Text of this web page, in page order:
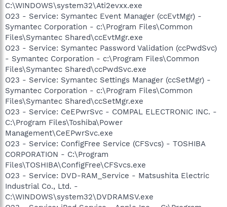
C:\WINDOWS\system32\Ati2evxx.exe
O23 - Service: Symantec Event Manager (ccEvtMgr) -
Symantec Corporation - c:\Program Files\Common
Files\Symantec Shared\ccEvtMgr.exe
O23 - Service: Symantec Password Validation (ccPwdSvc)
- Symantec Corporation - c:\Program Files\Common
Files\Symantec Shared\ccPwdSvc.exe
O23 - Service: Symantec Settings Manager (ccSetMgr) -
Symantec Corporation - c:\Program Files\Common
Files\Symantec Shared\ccSetMgr.exe
O23 - Service: CeEPwrSvc - COMPAL ELECTRONIC INC. -
C:\Program Files\Toshiba\Power
Management\CeEPwrSvc.exe
O23 - Service: ConfigFree Service (CFSvcs) - TOSHIBA
CORPORATION - C:\Program
Files\TOSHIBA\ConfigFree\CFSvcs.exe
O23 - Service: DVD-RAM_Service - Matsushita Electric
Industrial Co., Ltd. -
C:\WINDOWS\system32\DVDRAMSV.exe